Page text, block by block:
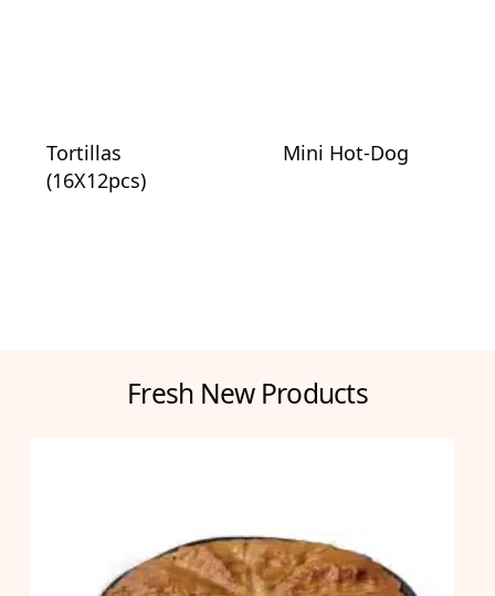
Tortillas
(16X12pcs)
Mini Hot-Dog
Fresh New Products